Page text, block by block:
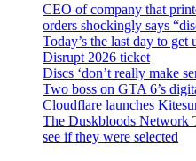
CEO of company that
orders shockingly says
Today’s the last day to
Disrupt 2026 ticket
Discs ‘don’t really make
Two boss on GTA 6’s
Cloudflare launches
The Duskbloods Network
see if they were selected